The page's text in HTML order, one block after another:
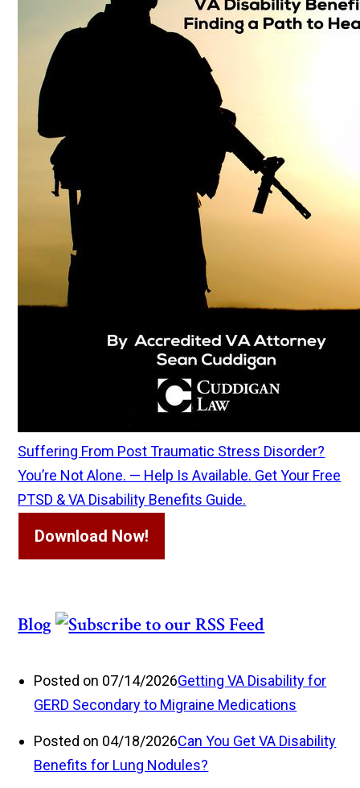
Suffering From Post Traumatic Stress Disorder?
You’re Not Alone. — Help Is Available. Get Your Free
PTSD & VA Disability Benefits Guide.
Download Now!
Blog
Posted on 07/14/2026Getting VA Disability for
GERD Secondary to Migraine Medications
Posted on 04/18/2026Can You Get VA Disability
Benefits for Lung Nodules?